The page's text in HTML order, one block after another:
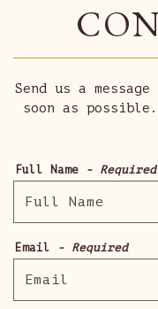
Send us a
soon as
Full Name - Required
Email - Required